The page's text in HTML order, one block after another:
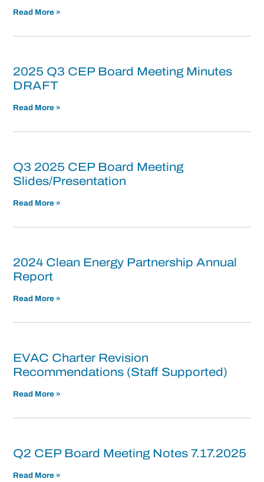
Read More »
2025 Q3 CEP Board Meeting Minutes
DRAFT
Read More »
Q3 2025 CEP Board Meeting
Slides/Presentation
Read More »
2024 Clean Energy Partnership Annual
Report
Read More »
EVAC Charter Revision
Recommendations (Staff Supported)
Read More »
Q2 CEP Board Meeting Notes 7.17.2025
Read More »